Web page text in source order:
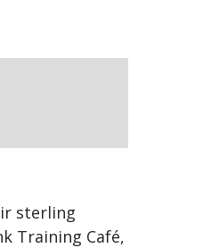
sterling
Training Café,